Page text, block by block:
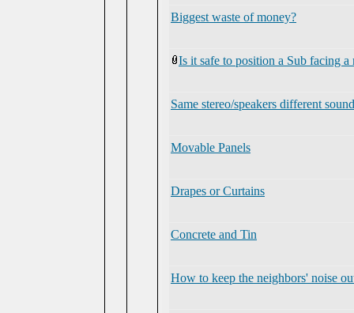
Biggest waste of money?
Is it safe to position a Sub facing a
Same stereo/speakers different sound
Movable Panels
Drapes or Curtains
Concrete and Tin
How to keep the neighbors' noise